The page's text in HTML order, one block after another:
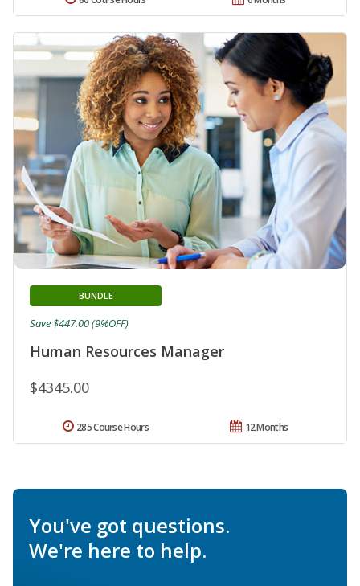
Human Resources Manager
BUNDLE
$4345.00
Save $447.00 (9%OFF)
12 Months
285 Course Hours
You've got questions.
We're here to help.